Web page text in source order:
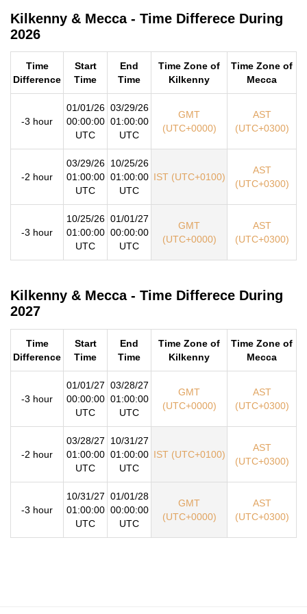
Kilkenny & Mecca - Time Differece During
2026
Time
Difference
Start
Time
End
Time
Time Zone of
Kilkenny
Time Zone of
Mecca
-3 hour
01/01/26
00:00:00
UTC
03/29/26
01:00:00
UTC
GMT
(UTC+0000)
AST
(UTC+0300)
-2 hour
03/29/26
01:00:00
UTC
10/25/26
01:00:00
UTC
IST (UTC+0100)
AST
(UTC+0300)
-3 hour
10/25/26
01:00:00
UTC
01/01/27
00:00:00
UTC
GMT
(UTC+0000)
AST
(UTC+0300)
Kilkenny & Mecca - Time Differece During
2027
Time
Difference
Start
Time
End
Time
Time Zone of
Kilkenny
Time Zone of
Mecca
-3 hour
01/01/27
00:00:00
UTC
03/28/27
01:00:00
UTC
GMT
(UTC+0000)
AST
(UTC+0300)
-2 hour
03/28/27
01:00:00
UTC
10/31/27
01:00:00
UTC
IST (UTC+0100)
AST
(UTC+0300)
-3 hour
10/31/27
01:00:00
UTC
01/01/28
00:00:00
UTC
GMT
(UTC+0000)
AST
(UTC+0300)